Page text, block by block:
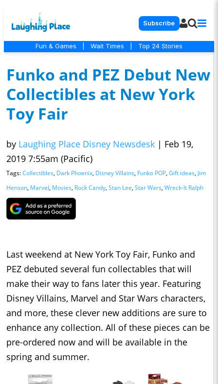
Subscribe
Fun & Games Wait Times Top 24 Stories
Funko and PEZ Debut New
Collectibles at New York
Toy Fair
by Laughing Place Disney Newsdesk | Feb 19,
2019 7:55am (Pacific)
Tags:Collectibles, Dark Phoenix, Disney Villains, Funko POP, Gift ideas, Jim
Henson, Marvel, Movies, Rock Candy, Stan Lee, Star Wars, Wreck-It Ralph
Last weekend at New York Toy Fair, Funko and
PEZ debuted several fun collectables that will
make their way to fans later this year. Featuring
Disney Villains, Marvel and Star Wars characters,
and more, these clever new additions are sure to
enhance any collection. All of these pieces can be
pre-ordered now and will be available in the
spring and summer.